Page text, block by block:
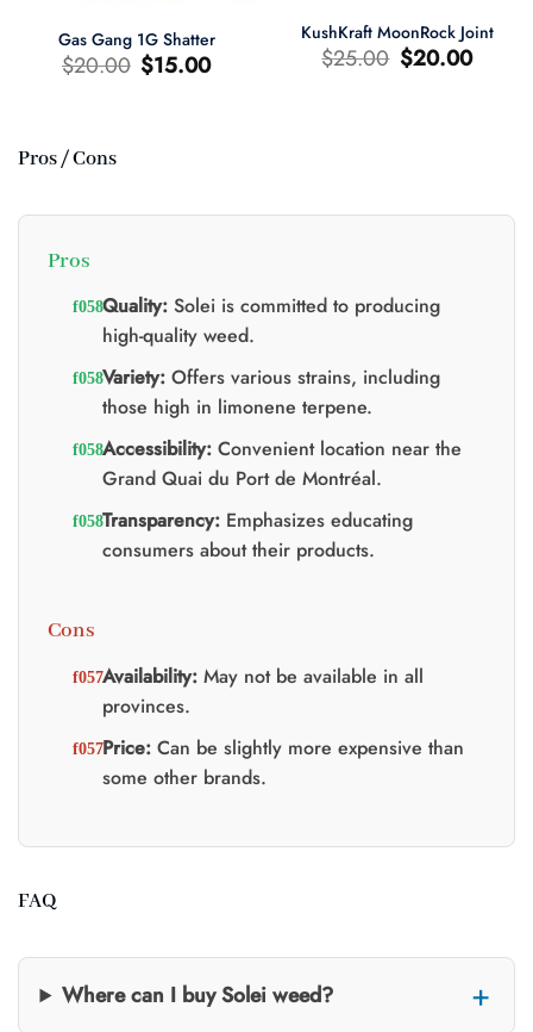
Gas Gang 1G Shatter
$20.00 Original
price
$15.00Current
price
KushKraft MoonRock Joint
$25.00 Original
price
$20.00Current
price
Pros / Cons
Pros
Quality:Solei is committed to producing
high-quality weed.
Variety:Offers various strains, including
those high in limonene terpene.
Accessibility:Convenient location near the
Grand Quai du Port de Montréal.
Transparency:Emphasizes educating
consumers about their products.
Cons
Availability:May not be available in all
provinces.
Price:Can be slightly more expensive than
some other brands.
FAQ
Where can I buy Solei weed?